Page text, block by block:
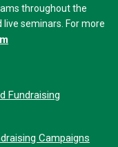
throughout the
seminars. For more
Fundraising
Campaigns